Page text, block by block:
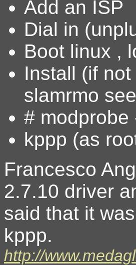
Add an ISP
Dial in
Boot linux ,
Install (if
slamrmo
# modprobe
kppp (as
Francesco
2.7.10 driver
said that it
kppp.
http://